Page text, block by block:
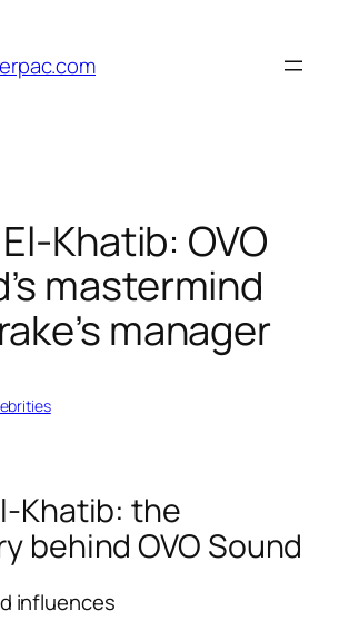
Khatib: OVO
mastermind
manager
Khatib: the
behind OVO Sound
influences